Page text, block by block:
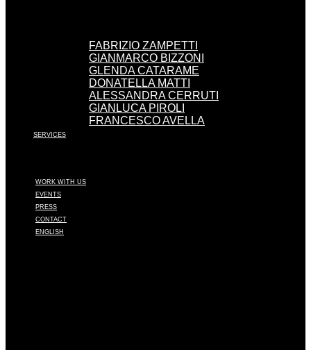
FABRIZIO ZAMPETTI
GIANMARCO BIZZONI
GLENDA CATARAME
DONATELLA MATTI
ALESSANDRA CERRUTI
GIANLUCA PIROLI
FRANCESCO AVELLA
SERVICES
WORK WITH US
EVENTS
PRESS
CONTACT
ENGLISH